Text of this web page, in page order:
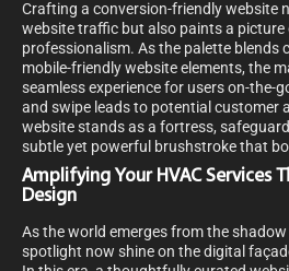
Crafting a conversion-friendly website
website traffic but also paints a picture
professionalism. As the palette blends
mobile-friendly website elements, the
seamless experience for users on-the-
and swipe leads to potential customer
website stands as a fortress,
subtle yet powerful brushstroke that
Amplifying Your HVAC Services
Design
As the world emerges from the shadow
spotlight now shine on the digital